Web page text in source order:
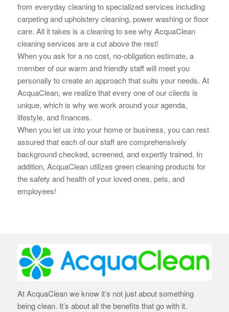
from everyday cleaning to specialized services including
carpeting and upholstery cleaning, power washing or floor
care. All it takes is a cleaning to see why AcquaClean
cleaning services are a cut above the rest!
When you ask for a no cost, no-obligation estimate, a
member of our warm and friendly staff will meet you
personally to create an approach that suits your needs. At
AcquaClean, we realize that every one of our clients is
unique, which is why we work around youragenda,
lifestyle, and finances.
When you let us into your home or business, you can rest
assured that each of our staff arecomprehensively
background checked, screened, and expertly trained. In
addition, AcquaClean utilizes green cleaning products for
the safety and health of your loved ones, pets, and
employees!
At AcquaClean we know it’s not just about something
being clean. It’s about all the benefits that go with it.